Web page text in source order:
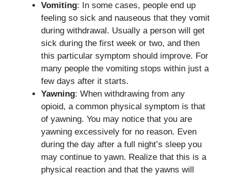
Vomiting: In some cases, people end up
feeling so sick and nauseous that they vomit
during withdrawal. Usually a person will get
sick during the first week or two, and then
this particular symptom should improve. For
many people the vomiting stops within just a
few days after it starts.
Yawning: When withdrawing from any
opioid, a common physical symptom is that
of yawning. You may notice that you are
yawning excessively for no reason. Even
during the day after a full night’s sleep you
may continue to yawn. Realize that this is a
physical reaction and that the yawns will